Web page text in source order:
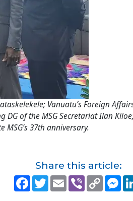
Vanuatu’s Foreign
DG of the MSG Secretariat Ilan
37th anniversary.
Share this article:
F
a
c
T
w
E
m
a
V
i
b
C
o
p
M
e
s